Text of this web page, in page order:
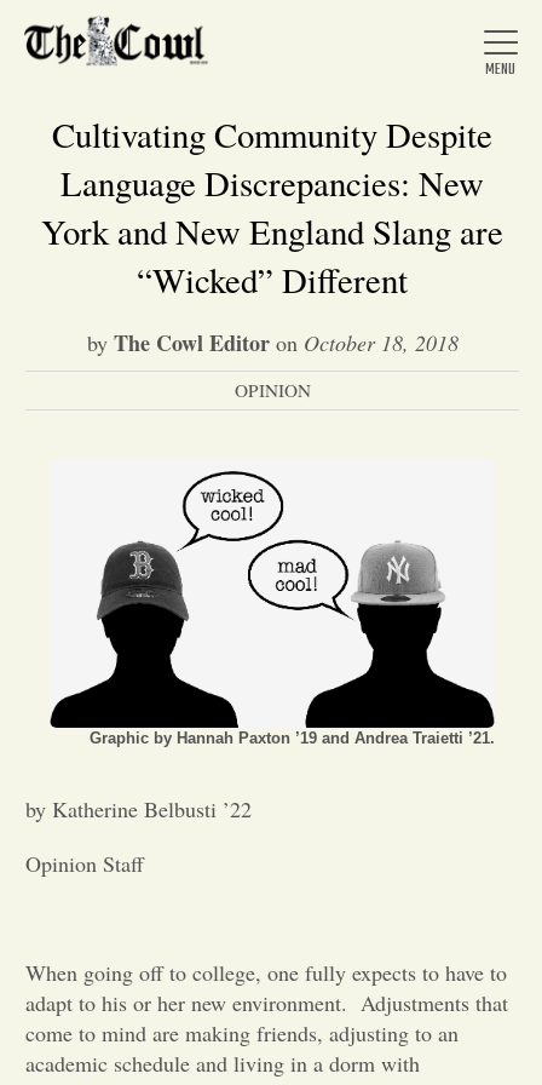
Home
About Us
News
Entertainment
Opinion
Portfolio
Sports
Cultivating Community Despite
Language Discrepancies: New
York and New England Slang are
“Wicked” Different
by The Cowl Editoron October 18, 2018
OPINION
Graphic by Hannah Paxton ’19 and Andrea Traietti ’21.
by Katherine Belbusti ’22
Opinion Staff
When going off to college, one fully expects to have to
adapt to his or her new environment. Adjustments that
come to mind are making friends, adjusting to an
academic schedule and living in a dorm with